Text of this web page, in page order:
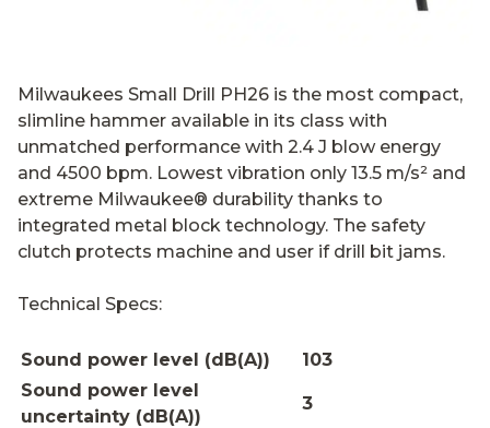
Milwaukees Small Drill PH26 is the most compact,
slimline hammer available in its class with
unmatched performance with 2.4 J blow energy
and 4500 bpm. Lowest vibration only 13.5 m/s² and
extreme Milwaukee® durability thanks to
integrated metal block technology. The safety
clutch protects machine and user if drill bit jams.
Technical Specs:
Sound power level (dB(A))
103
Sound power level
uncertainty (dB(A))
3